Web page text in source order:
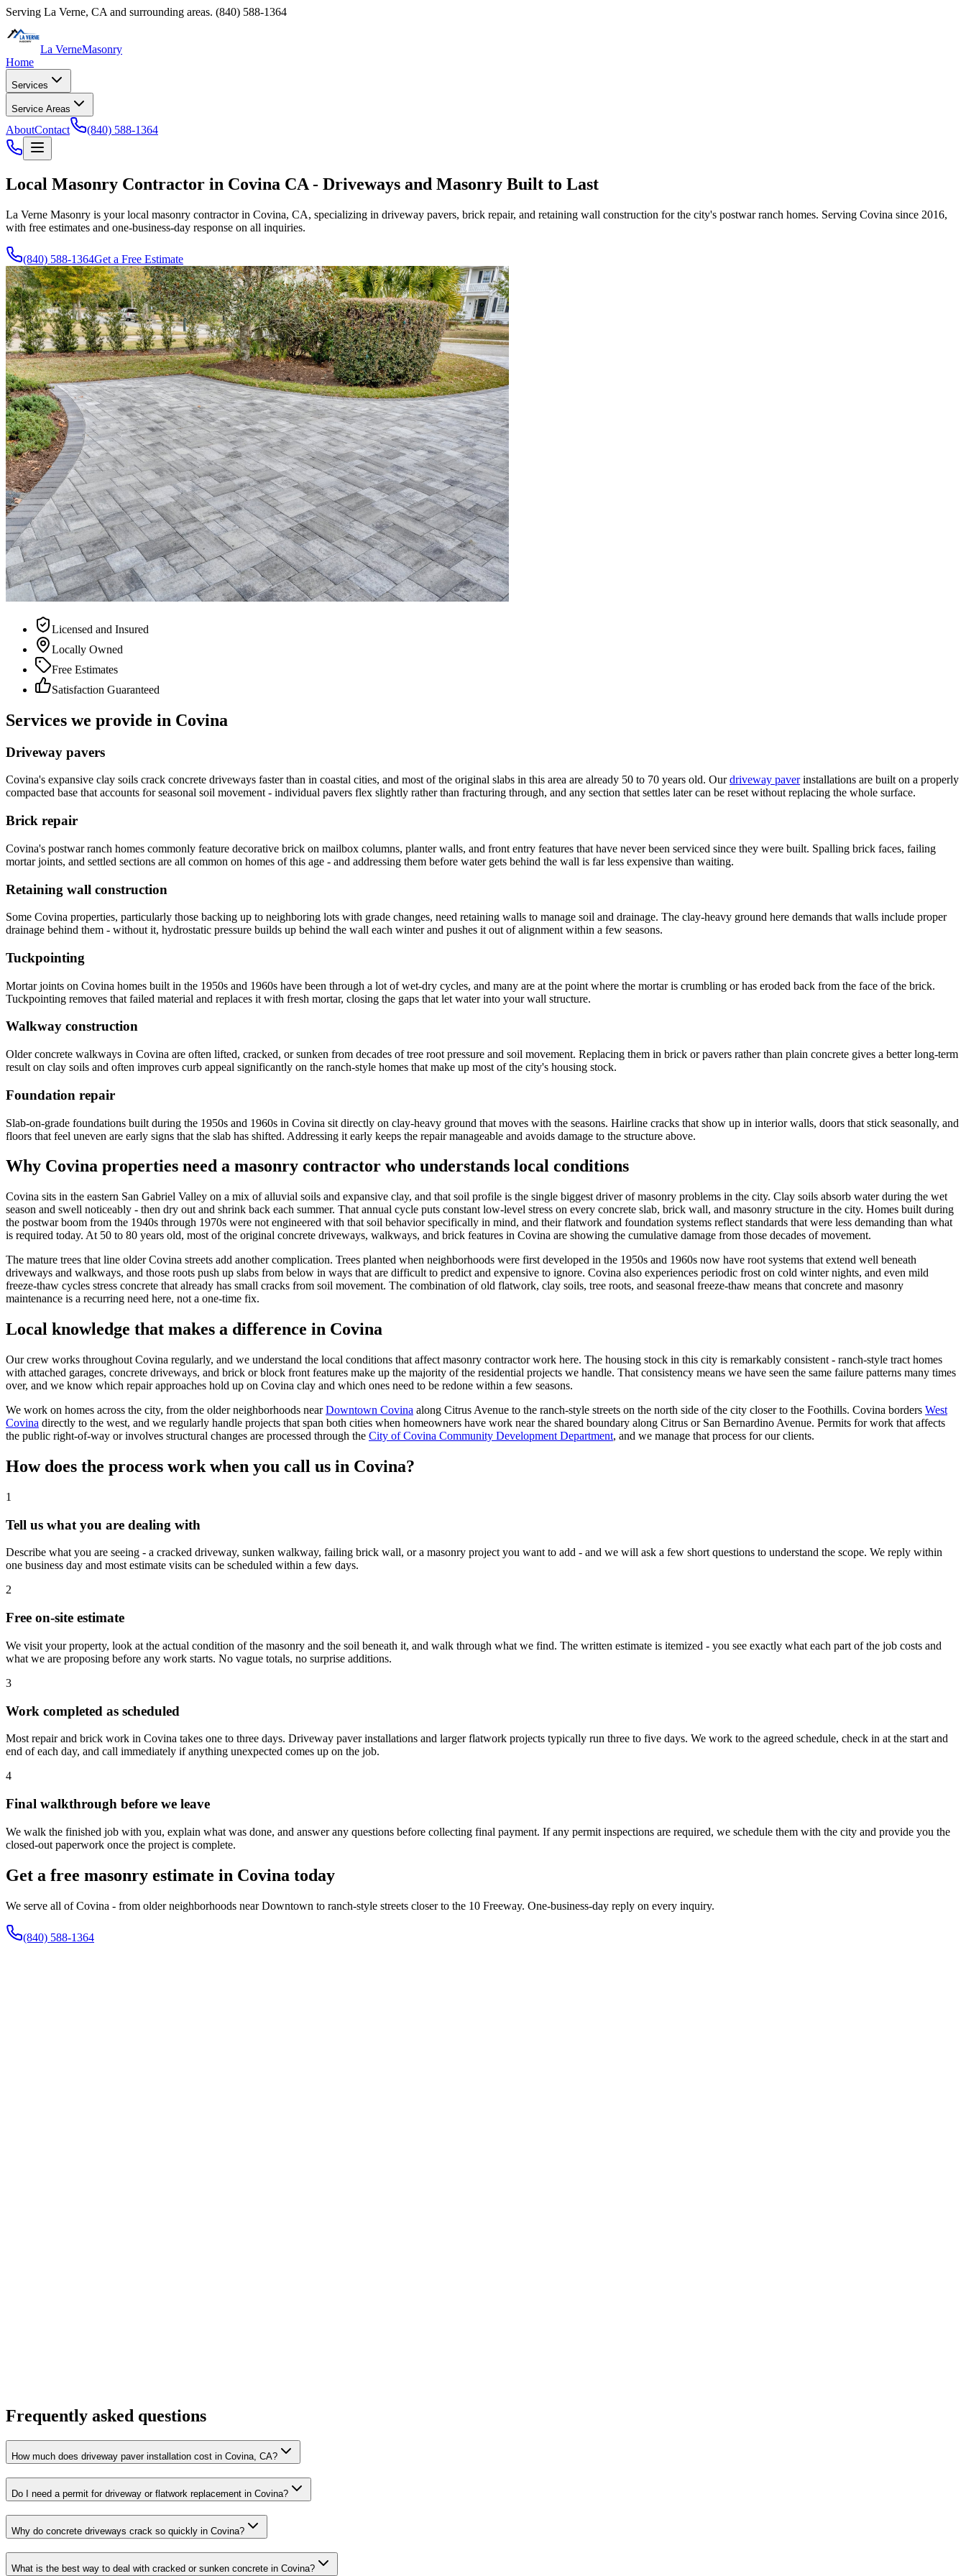
Serving La Verne, CA and surrounding areas. (840) 588-1364
La VerneMasonry
Home
Services
Service Areas
AboutContact (840) 588-1364
Local Masonry Contractor in Covina CA - Driveways and Masonry Built to Last
La Verne Masonry is your local masonry contractor in Covina, CA, specializing in driveway pavers, brick repair, and retaining wall construction for the city's postwar ranch homes. Serving Covina since 2016,
with free estimates and one-business-day response on all inquiries.
(840) 588-1364Get a Free Estimate
Licensed and Insured
Locally Owned
Free Estimates
Satisfaction Guaranteed
Services we provide in Covina
Driveway pavers
Covina's expansive clay soils crack concrete driveways faster than in coastal cities, and most of the original slabs in this area are already 50 to 70 years old. Our driveway paver installations are built on a properly
compacted base that accounts for seasonal soil movement - individual pavers flex slightly rather than fracturing through, and any section that settles later can be reset without replacing the whole surface.
Brick repair
Covina's postwar ranch homes commonly feature decorative brick on mailbox columns, planter walls, and front entry features that have never been serviced since they were built. Spalling brick faces, failing
mortar joints, and settled sections are all common on homes of this age - and addressing them before water gets behind the wall is far less expensive than waiting.
Retaining wall construction
Some Covina properties, particularly those backing up to neighboring lots with grade changes, need retaining walls to manage soil and drainage. The clay-heavy ground here demands that walls include proper
drainage behind them - without it, hydrostatic pressure builds up behind the wall each winter and pushes it out of alignment within a few seasons.
Tuckpointing
Mortar joints on Covina homes built in the 1950s and 1960s have been through a lot of wet-dry cycles, and many are at the point where the mortar is crumbling or has eroded back from the face of the brick.
Tuckpointing removes that failed material and replaces it with fresh mortar, closing the gaps that let water into your wall structure.
Walkway construction
Older concrete walkways in Covina are often lifted, cracked, or sunken from decades of tree root pressure and soil movement. Replacing them in brick or pavers rather than plain concrete gives a better long-term
result on clay soils and often improves curb appeal significantly on the ranch-style homes that make up most of the city's housing stock.
Foundation repair
Slab-on-grade foundations built during the 1950s and 1960s in Covina sit directly on clay-heavy ground that moves with the seasons. Hairline cracks that show up in interior walls, doors that stick seasonally, and
floors that feel uneven are early signs that the slab has shifted. Addressing it early keeps the repair manageable and avoids damage to the structure above.
Why Covina properties need a masonry contractor who understands local conditions
Covina sits in the eastern San Gabriel Valley on a mix of alluvial soils and expansive clay, and that soil profile is the single biggest driver of masonry problems in the city. Clay soils absorb water during the wet
season and swell noticeably - then dry out and shrink back each summer. That annual cycle puts constant low-level stress on every concrete slab, brick wall, and masonry structure in the city. Homes built during
the postwar boom from the 1940s through 1970s were not engineered with that soil behavior specifically in mind, and their flatwork and foundation systems reflect standards that were less demanding than what
is required today. At 50 to 80 years old, most of the original concrete driveways, walkways, and brick features in Covina are showing the cumulative damage from those decades of movement.
The mature trees that line older Covina streets add another complication. Trees planted when neighborhoods were first developed in the 1950s and 1960s now have root systems that extend well beneath
driveways and walkways, and those roots push up slabs from below in ways that are difficult to predict and expensive to ignore. Covina also experiences periodic frost on cold winter nights, and even mild
freeze-thaw cycles stress concrete that already has small cracks from soil movement. The combination of old flatwork, clay soils, tree roots, and seasonal freeze-thaw means that concrete and masonry
maintenance is a recurring need here, not a one-time fix.
Local knowledge that makes a difference in Covina
Our crew works throughout Covina regularly, and we understand the local conditions that affect masonry contractor work here. The housing stock in this city is remarkably consistent - ranch-style tract homes
with attached garages, concrete driveways, and brick or block front features make up the majority of the residential projects we handle. That consistency means we have seen the same failure patterns many times
over, and we know which repair approaches hold up on Covina clay and which ones need to be redone within a few seasons.
We work on homes across the city, from the older neighborhoods near Downtown Covina along Citrus Avenue to the ranch-style streets on the north side of the city closer to the Foothills. Covina borders West
Covina directly to the west, and we regularly handle projects that span both cities when homeowners have work near the shared boundary along Citrus or San Bernardino Avenue. Permits for work that affects
the public right-of-way or involves structural changes are processed through the City of Covina Community Development Department, and we manage that process for our clients.
How does the process work when you call us in Covina?
1
Tell us what you are dealing with
Describe what you are seeing - a cracked driveway, sunken walkway, failing brick wall, or a masonry project you want to add - and we will ask a few short questions to understand the scope. We reply within
one business day and most estimate visits can be scheduled within a few days.
2
Free on-site estimate
We visit your property, look at the actual condition of the masonry and the soil beneath it, and walk through what we find. The written estimate is itemized - you see exactly what each part of the job costs and
what we are proposing before any work starts. No vague totals, no surprise additions.
3
Work completed as scheduled
Most repair and brick work in Covina takes one to three days. Driveway paver installations and larger flatwork projects typically run three to five days. We work to the agreed schedule, check in at the start and
end of each day, and call immediately if anything unexpected comes up on the job.
4
Final walkthrough before we leave
We walk the finished job with you, explain what was done, and answer any questions before collecting final payment. If any permit inspections are required, we schedule them with the city and provide you the
closed-out paperwork once the project is complete.
Get a free masonry estimate in Covina today
We serve all of Covina - from older neighborhoods near Downtown to ranch-style streets closer to the 10 Freeway. One-business-day reply on every inquiry.
(840) 588-1364
Frequently asked questions
How much does driveway paver installation cost in Covina, CA?
Do I need a permit for driveway or flatwork replacement in Covina?
Why do concrete driveways crack so quickly in Covina?
What is the best way to deal with cracked or sunken concrete in Covina?